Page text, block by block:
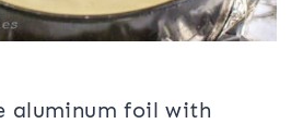
aluminum foil with